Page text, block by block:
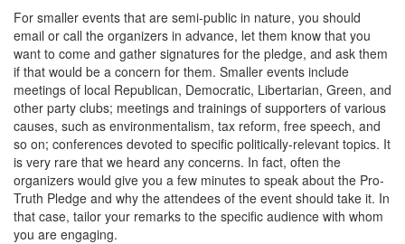
For smaller events that are semi-public in nature, you should
email or call the organizers in advance, let them know that you
want to come and gather signatures for the pledge, and ask them
if that would be a concern for them. Smaller events include
meetings of local Republican, Democratic, Libertarian, Green, and
other party clubs; meetings and trainings of supporters of various
causes, such as environmentalism, tax reform, free speech, and
so on; conferences devoted to specific politically-relevant topics. It
is very rare that we heard any concerns. In fact, often the
organizers would give you a few minutes to speak about the Pro-
Truth Pledge and why the attendees of the event should take it. In
that case, tailor your remarks to the specific audience with whom
you are engaging.